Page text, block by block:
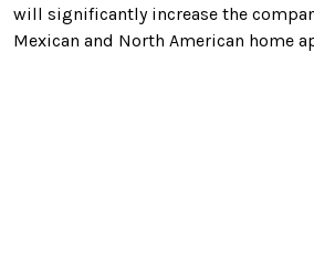
will significantly increase the
Mexican and North American home